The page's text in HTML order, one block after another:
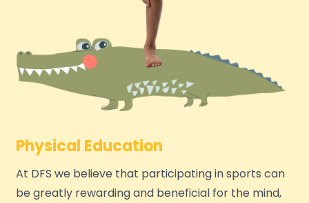
Physical Education
At DFS we believe that participating in sports can
be greatly rewarding and beneficial for the mind,